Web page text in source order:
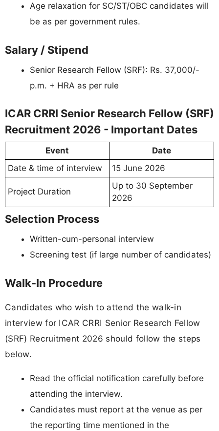
Age relaxation for SC/ST/OBC candidates will
be as per government rules.
Salary / Stipend
Senior Research Fellow (SRF): Rs. 37,000/-
p.m. + HRA as per rule
ICAR CRRI Senior Research Fellow (SRF)
Recruitment 2026 - Important Dates
Event
Date
Date & time of interview
15 June 2026
Project Duration
Up to 30 September
2026
Selection Process
Written-cum-personal interview
Screening test (if large number of candidates)
Walk-In Procedure
Candidates who wish to attend the walk-in
interview for ICAR CRRI Senior Research Fellow
(SRF) Recruitment 2026 should follow the steps
below.
Read the official notification carefully before
attending the interview.
Candidates must report at the venue as per
the reporting time mentioned in the